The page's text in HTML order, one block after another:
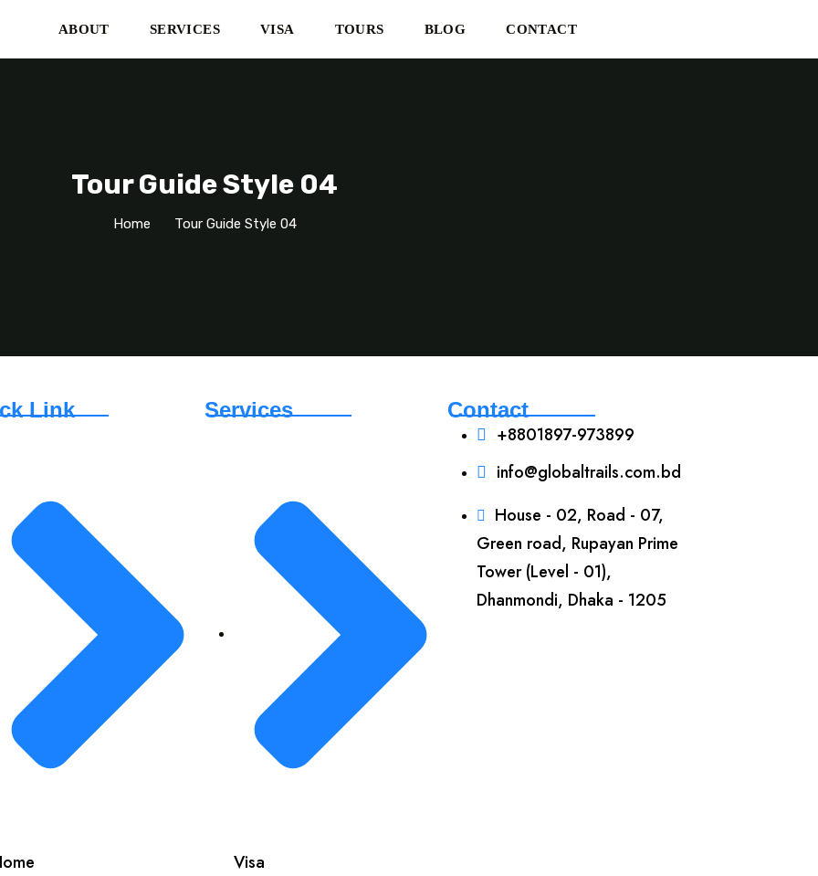
ABOUT SERVICES VISA TOURS BLOG CONTACT
Tour Guide Style 04
Home Tour Guide Style 04
Link Services
Visa
Contact
+8801897-973899‬
info@globaltrails.com.bd
House - 02, Road - 07,
Green road, Rupayan Prime
Tower (Level - 01),
Dhanmondi, Dhaka - 1205